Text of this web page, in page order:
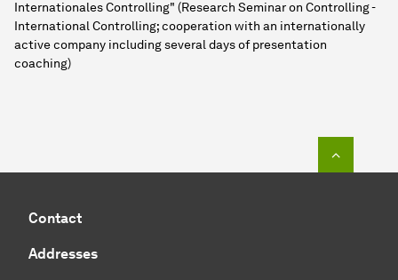
Internationales Controlling" (Research Seminar on Controlling -
International Controlling; cooperation with an internationally
active company including several days of presentation
coaching)
Contact
Addresses